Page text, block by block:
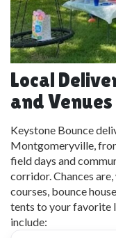
Local
and
Keystone Bounce
Montgomeryville,
field days and
corridor. Chances
courses, bounce
tents to your favorite
include: